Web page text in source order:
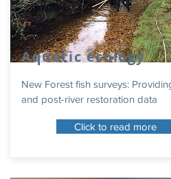
Aquatic ecology
New Forest fish surveys:
and post-river restoration data
Click to read more